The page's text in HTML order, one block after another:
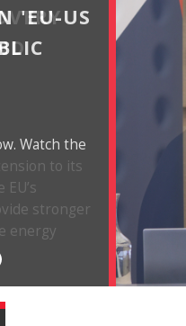
'EU-US
Watch the
to its
stronger
energy